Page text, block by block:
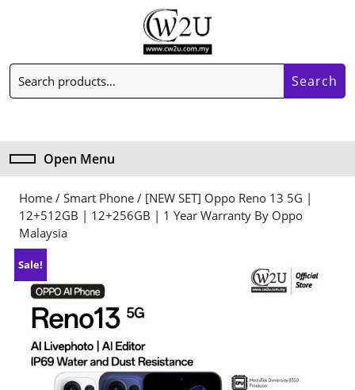
Search
for:
Search
Open Menu
Menu
Home / Smart Phone / [NEW SET] Oppo Reno 13 5G |
12+512GB | 12+256GB | 1 Year Warranty By Oppo
Malaysia
Sale!